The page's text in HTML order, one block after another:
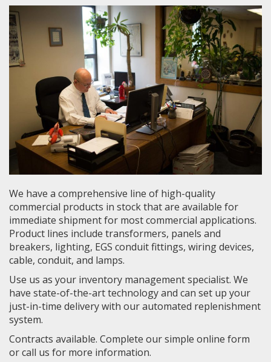
We have a comprehensive line of high-quality
commercial products in stock that are available for
immediate shipment for most commercial applications.
Product lines include transformers, panels and
breakers, lighting, EGS conduit fittings, wiring devices,
cable, conduit, and lamps.
Use us as your inventory management specialist. We
have state-of-the-art technology and can set up your
just-in-time delivery with our automated replenishment
system.
Contracts available. Complete our simple online form
or call us for more information.